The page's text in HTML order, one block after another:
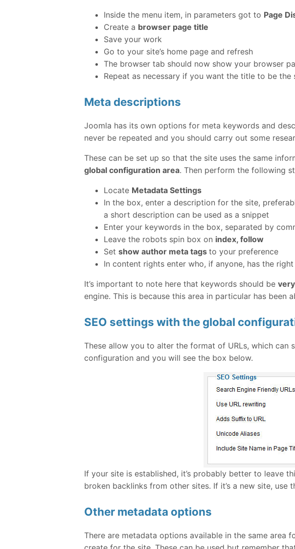
Inside the menu item, in parameters got to Page
Create a browser page title
Save your work
Go to your site’s home page and refresh
The browser tab should now show your browser
Repeat as necessary if you want the title to be the
Meta descriptions
Joomla has its own options for meta keywords and
never be repeated and you should carry out some
These can be set up so that the site uses the same
global configuration area. Then perform the following
Locate Metadata Settings
In the box, enter a description for the site,
a short description can be used as a snippet
Enter your keywords in the box, separated by
Leave the robots spin box on index, follow
Set show author meta tags to your preference
In content rights enter who, if anyone, has the
It’s important to note here that keywords should be very
engine. This is because this area in particular has been
SEO settings with the global
These allow you to alter the format of URLs, which can
configuration and you will see the box below.
If your site is established, it’s probably better to leave
broken backlinks from other sites. If it’s a new site, use
Other metadata options
There are metadata options available in the same area